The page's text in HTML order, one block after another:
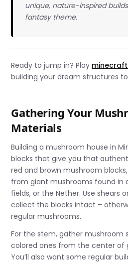
unique, nature-inspired
fantasy theme.
Ready to jump in? Play
building your dream structures
Gathering Your
Materials
Building a mushroom house in
blocks that give you that
red and brown mushroom
from giant mushrooms found in
fields, or the Nether. Use shears
collect the blocks intact –
regular mushrooms.
For the stem, gather
colored ones from the center of
You’ll also want some regular